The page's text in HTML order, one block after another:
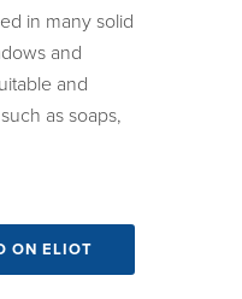
in many solid
and
and
as soaps,
ON ELIOT